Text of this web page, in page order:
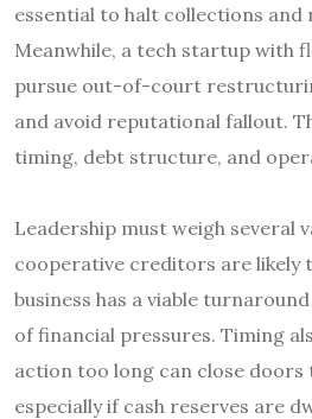
essential to halt collections and
Meanwhile, a tech startup with
pursue out-of-court
and avoid reputational fallout.
timing, debt structure, and
Leadership must weigh several
cooperative creditors are likely
business has a viable
of financial pressures. Timing
action too long can close doors
especially if cash reserves are